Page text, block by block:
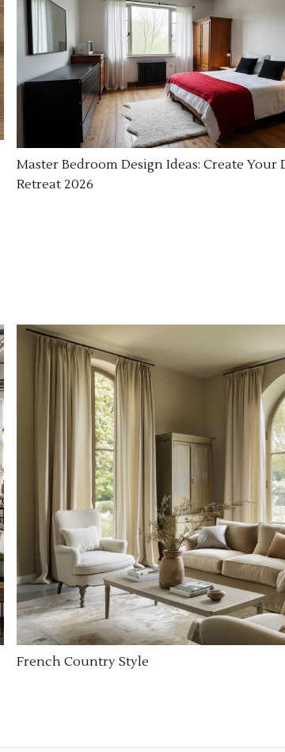
Master Bedroom Design Ideas: Create Your
Retreat 2026
French Country Style